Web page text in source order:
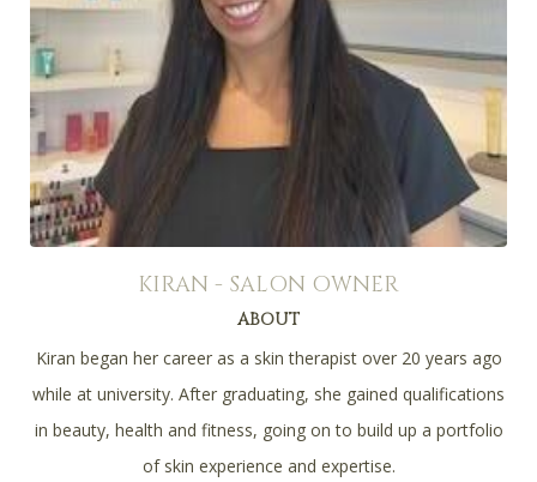
KIRAN - SALON OWNER
ABOUT
Kiran began her career as a skin therapist over 20 years ago
while at university. After graduating, she gained qualifications
in beauty, health and fitness, going on to build up a portfolio
of skin experience and expertise.